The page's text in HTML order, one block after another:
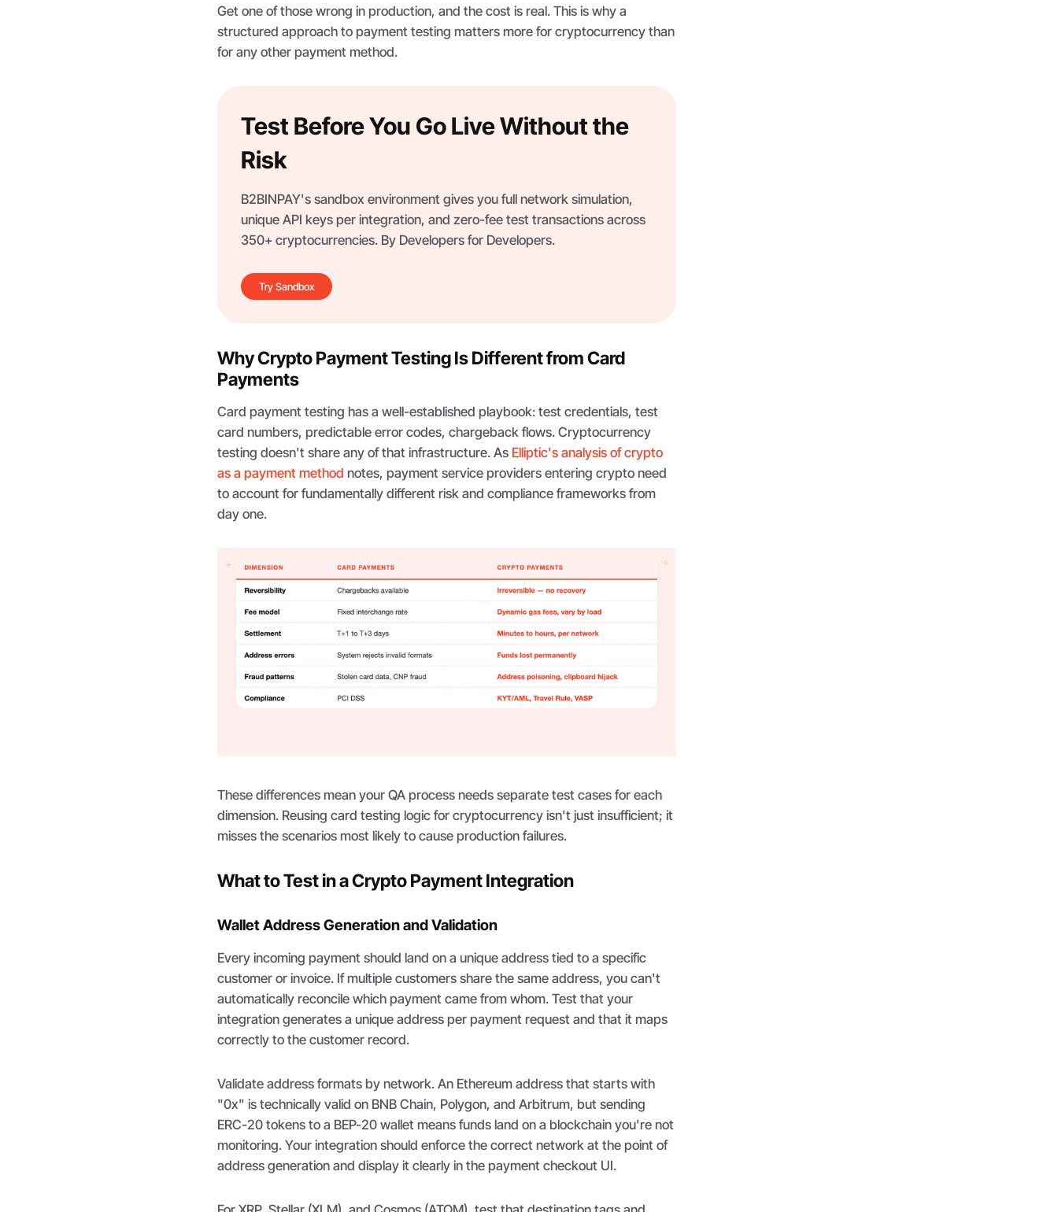
Get one of those wrong in production, and the cost is real. This is why a
structured approach to payment testing matters more for cryptocurrency than
for any other payment method.
Test Before You Go Live Without the
Risk
B2BINPAY's sandbox environment gives you full network simulation,
unique API keys per integration, and zero-fee test transactions across
350+ cryptocurrencies. By Developers for Developers.
Try Sandbox
Why Crypto Payment Testing Is Different from Card
Payments
Card payment testing has a well-established playbook: test credentials, test
card numbers, predictable error codes, chargeback flows. Cryptocurrency
testing doesn't share any of that infrastructure. As Elliptic's analysis of crypto
as a payment method notes, payment service providers entering crypto need
to account for fundamentally different risk and compliance frameworks from
day one.
These differences mean your QA process needs separate test cases for each
dimension. Reusing card testing logic for cryptocurrency isn't just insufficient; it
misses the scenarios most likely to cause production failures.
What to Test in a Crypto Payment Integration
Wallet Address Generation and Validation
Every incoming payment should land on a unique address tied to a specific
customer or invoice. If multiple customers share the same address, you can't
automatically reconcile which payment came from whom. Test that your
integration generates a unique address per payment request and that it maps
correctly to the customer record.
Validate address formats by network. An Ethereum address that starts with
"0x" is technically valid on BNB Chain, Polygon, and Arbitrum, but sending
ERC-20 tokens to a BEP-20 wallet means funds land on a blockchain you're not
monitoring. Your integration should enforce the correct network at the point of
address generation and display it clearly in the payment checkout UI.